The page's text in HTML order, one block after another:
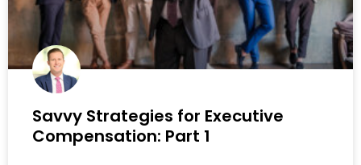
Savvy Strategies for Executive
Compensation: Part 1